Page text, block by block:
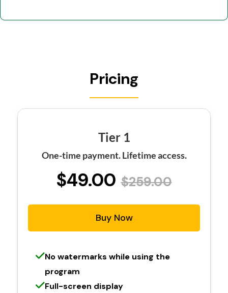
Pricing
Tier 1
One-time payment. Lifetime access.
$49.00 $259.00
Buy Now
No watermarks while using the
program
Full-screen display